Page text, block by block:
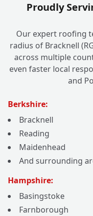
Proudly
Our expert roofing
radius of Bracknell
across multiple
even faster local
and
Berkshire:
Bracknell
Reading
Maidenhead
And surrounding
Hampshire:
Basingstoke
Farnborough